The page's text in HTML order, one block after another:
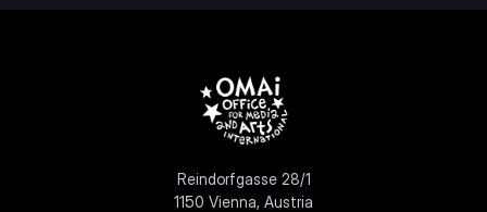
Reindorfgasse 28/1
1150 Vienna, Austria